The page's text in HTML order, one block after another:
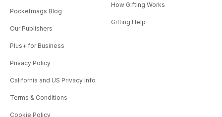
Pocketmags Blog
Our Publishers
Plus+ for Business
Privacy Policy
California and US Privacy Info
Terms & Conditions
Cookie Policy
How Gifting Works
Gifting Help